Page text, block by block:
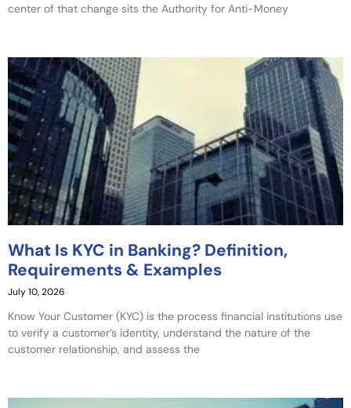
center of that change sits the Authority for Anti-Money
What Is KYC in Banking? Definition,
Requirements & Examples
July 10, 2026
Know Your Customer (KYC) is the process financial institutions use
to verify a customer’s identity, understand the nature of the
customer relationship, and assess the